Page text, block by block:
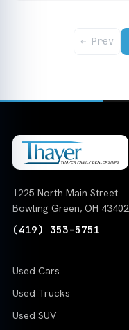
← Prev
1225 North Main Street
Bowling Green, OH 43402
(419) 353-5751
Used Cars
Used Trucks
Used SUV